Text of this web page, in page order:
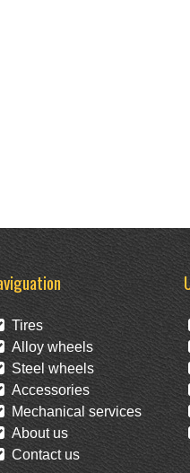
Tires
Alloy wheels
Steel wheels
Accessories
Mechanical services
About us
Contact us